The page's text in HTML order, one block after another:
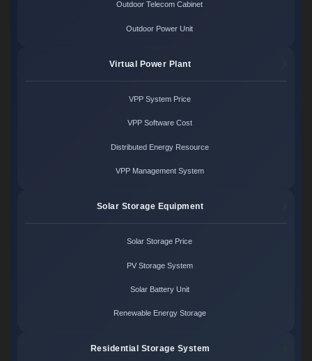
Outdoor Telecom Cabinet
Outdoor Power Unit
Virtual Power Plant
VPP System Price
VPP Software Cost
Distributed Energy Resource
VPP Management System
Solar Storage Equipment
Solar Storage Price
PV Storage System
Solar Battery Unit
Renewable Energy Storage
Residential Storage System